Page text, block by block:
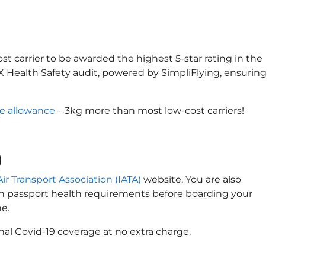
carrier to be awarded the highest 5-star rating in the
Health Safety audit, powered by SimpliFlying, ensuring
allowance – 3kg more than most low-cost carriers!
Transport Association (IATA) website. You are also
passport health requirements before boarding your
Covid-19 coverage at no extra charge.